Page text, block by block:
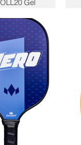
Gel
targeting
step is
the
while
moisture.